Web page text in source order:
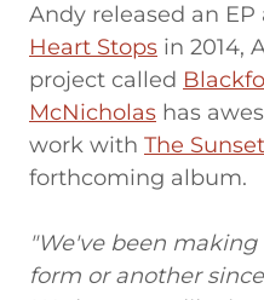
Andy released an EP
Heart Stops in 2014,
project called
McNicholas has
work with The
forthcoming album.
"We've been
form or another